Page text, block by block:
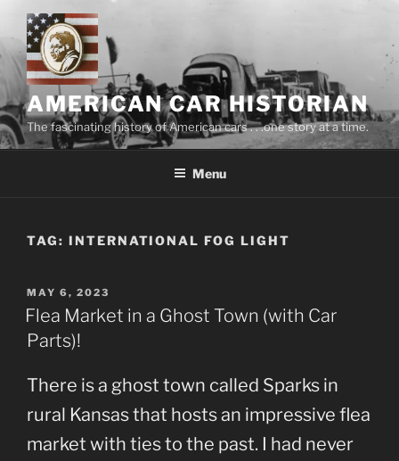
content
AMERICAN CAR HISTORIAN
The fascinating history of American cars . . .one story at a time.
Menu
TAG: INTERNATIONAL FOG LIGHT
POSTED
ON
MAY 6, 2023
Flea Market in a Ghost Town (with Car
Parts)!
There is a ghost town called Sparks in
rural Kansas that hosts an impressive flea
market with ties to the past. I had never